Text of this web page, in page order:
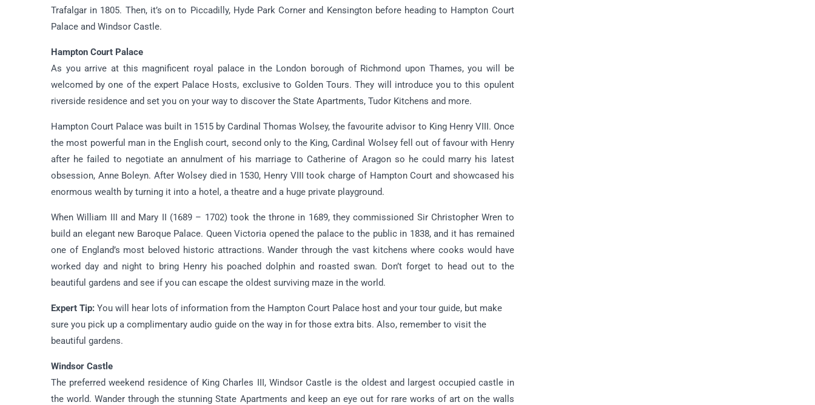
Trafalgar in 1805. Then, it’s on to Piccadilly, Hyde Park Corner and Kensington before heading to Hampton Court
Palace and Windsor Castle.
Hampton Court Palace
As you arrive at this magnificent royal palace in the London borough of Richmond upon Thames, you will be
welcomed by one of the expert Palace Hosts, exclusive to Golden Tours. They will introduce you to this opulent
riverside residence and set you on your way to discover the State Apartments, Tudor Kitchens and more.
Hampton Court Palace was built in 1515 by Cardinal Thomas Wolsey, the favourite advisor to King Henry VIII. Once
the most powerful man in the English court, second only to the King, Cardinal Wolsey fell out of favour with Henry
after he failed to negotiate an annulment of his marriage to Catherine of Aragon so he could marry his latest
obsession, Anne Boleyn. After Wolsey died in 1530, Henry VIII took charge of Hampton Court and showcased his
enormous wealth by turning it into a hotel, a theatre and a huge private playground.
When William III and Mary II (1689 – 1702) took the throne in 1689, they commissioned Sir Christopher Wren to
build an elegant new Baroque Palace. Queen Victoria opened the palace to the public in 1838, and it has remained
one of England’s most beloved historic attractions. Wander through the vast kitchens where cooks would have
worked day and night to bring Henry his poached dolphin and roasted swan. Don’t forget to head out to the
beautiful gardens and see if you can escape the oldest surviving maze in the world.
Expert Tip: You will hear lots of information from the Hampton Court Palace host and your tour guide, but make
sure you pick up a complimentary audio guide on the way in for those extra bits. Also, remember to visit the
beautiful gardens.
Windsor Castle
The preferred weekend residence of King Charles III, Windsor Castle is the oldest and largest occupied castle in
the world. Wander through the stunning State Apartments and keep an eye out for rare works of art on the walls